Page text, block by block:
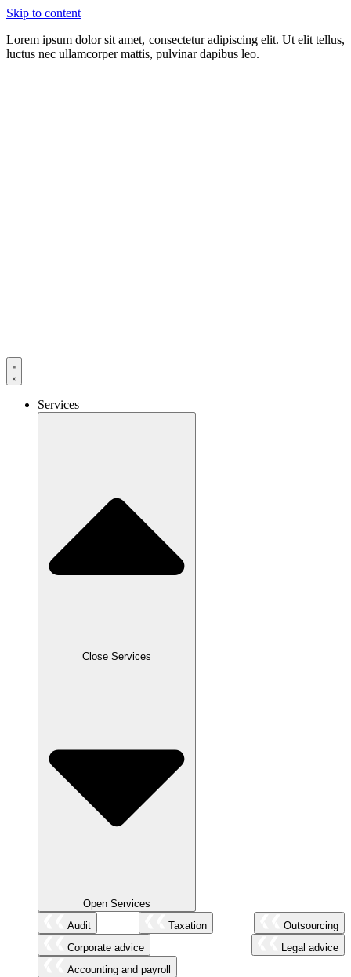
Skip to content
Lorem ipsum dolor sit amet, consectetur adipiscing elit. Ut elit tellus,
luctus nec ullamcorper mattis, pulvinar dapibus leo.
Services
Close Services
Open Services
Audit
Taxation
Outsourcing
Corporate advice
Legal advice
Accounting and payroll